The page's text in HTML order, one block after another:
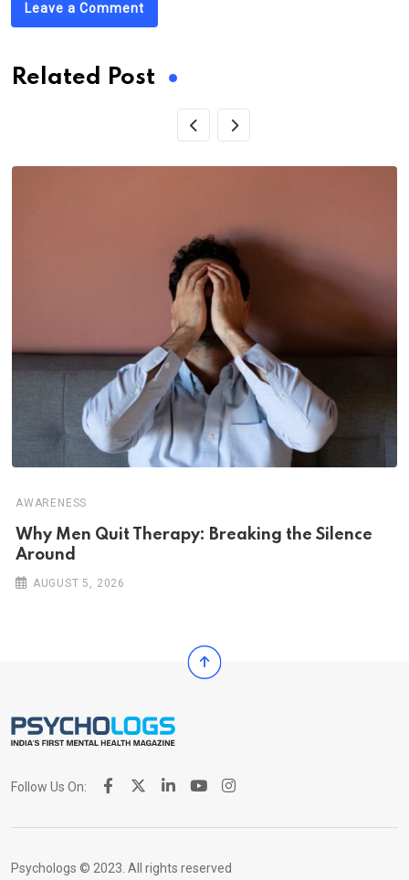
Leave a Comment
Related Post
AWARENESS
Why Men Quit Therapy: Breaking the Silence
Around
AUGUST 5, 2026
Follow Us On:
Psychologs © 2023. All rights reserved